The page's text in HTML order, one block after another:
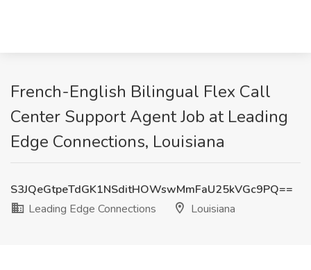
French-English Bilingual Flex Call
Center Support Agent Job at Leading
Edge Connections, Louisiana
S3JQeGtpeTdGK1NSditHOWswMmFaU25kVGc9PQ==
Leading Edge Connections
Louisiana